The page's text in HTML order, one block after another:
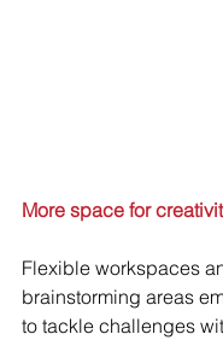
More space for
Flexible workspaces
brainstorming areas
to tackle challenges